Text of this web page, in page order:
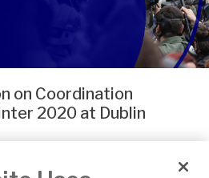
on Coordination
2020 at Dublin